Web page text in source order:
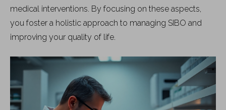
medical interventions. By focusing on these aspects,
you foster a holistic approach to managing SIBO and
improving your quality of life.